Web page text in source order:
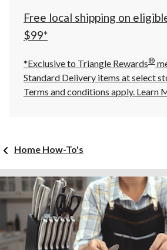
Free local shipping on
$99*
*Exclusive to Triangle Rewards®
Standard Delivery items at select
Terms and conditions apply. Learn
Home How-To's